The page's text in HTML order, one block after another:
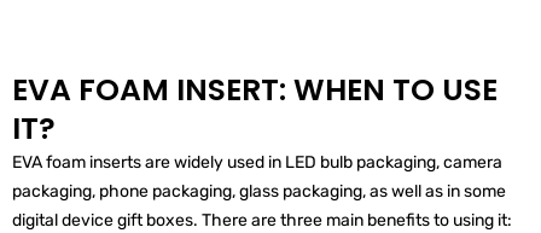
EVA FOAM INSERT: WHEN TO USE
IT?
EVA foam inserts are widely used in LED bulb packaging, camera
packaging, phone packaging, glass packaging, as well as in some
digital device gift boxes. There are three main benefits to using it: